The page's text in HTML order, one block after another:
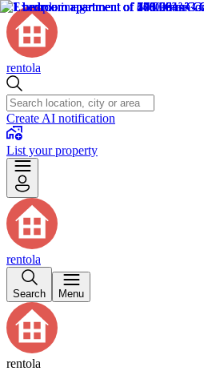
rentola
Create AI notification
List your property
rentola
Search Menu
rentola